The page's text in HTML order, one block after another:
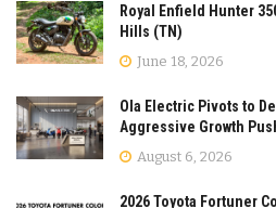
Royal Enfield Hunter
Hills (TN)
June 18, 2026
Ola Electric Pivots to
Aggressive Growth
August 6, 2026
2026 Toyota Fortuner